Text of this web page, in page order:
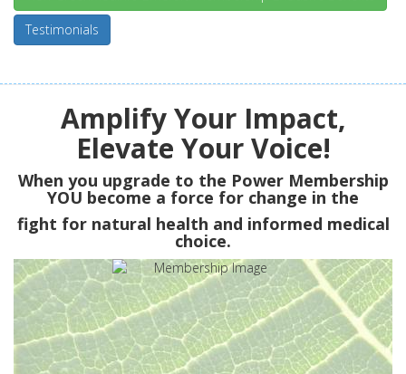
Testimonials
Amplify Your Impact,
Elevate Your Voice!
When you upgrade to the Power Membership
YOU become a force for change in the
fight for natural health and informed medical
choice.